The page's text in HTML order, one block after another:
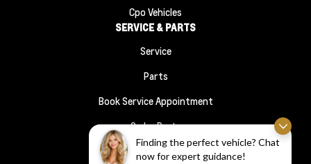
Finding the perfect vehicle? Chat
now for expert guidance!
Cpo Vehicles
SERVICE & PARTS
Service
Parts
Book Service Appointment
Order Parts
FINANCE